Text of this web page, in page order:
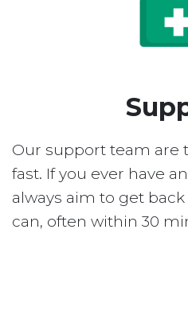
Our support team are
fast. If you ever have
always aim to get
can, often within 30